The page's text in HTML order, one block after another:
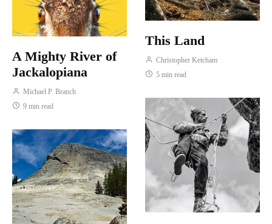
A Mighty River of
Jackalopiana
Michael P. Branch
9 min read
This Land
Christopher Ketcham
5 min read